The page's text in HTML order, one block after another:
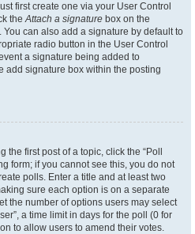
first create one via your User Control
theAttach a signature box on the
can also add a signature by default to
radio button in the User Control
a signature being added to
add signature box within the posting
first post of a topic, click the “Poll
form; if you cannot see this, you do not
polls. Enter a title and at least two
sure each option is on a separate
the number of options users may select
a time limit in days for the poll (0 for
to allow users to amend their votes.